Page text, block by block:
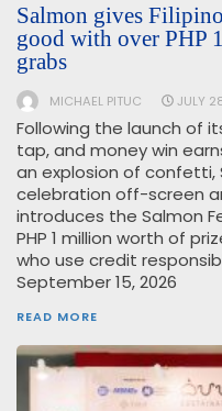
Salmon gives
good with over PHP
grabs
MICHAEL PITUC JULY
Following the launch of
tap, and money win
an explosion of confetti,
celebration off-screen
introduces the Salmon
PHP 1 million worth of
who use credit
September 15, 2026
READ MORE